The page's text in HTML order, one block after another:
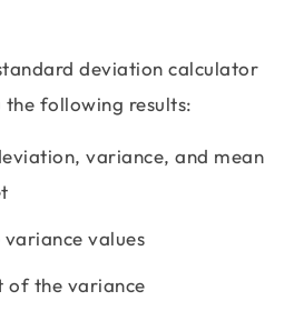
deviation calculator
following results:
variance, and mean
values
of the variance